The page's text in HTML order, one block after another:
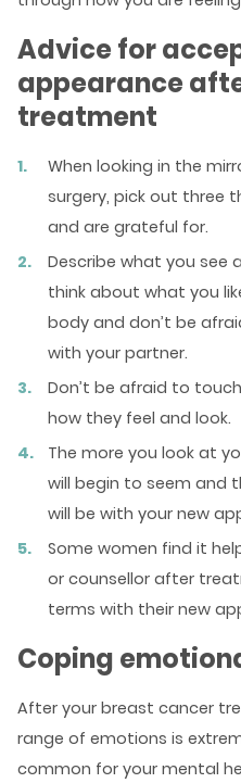
Advice for
appearance
treatment
When looking in the
surgery, pick out three
and are grateful for.
Describe what you see
think about what you
body and don’t be
with your partner.
Don’t be afraid to
how they feel and look.
The more you look at
will begin to seem and
will be with your new
Some women find it
or counsellor after
terms with their new
Coping
After your breast cancer
range of emotions is
common for your mental